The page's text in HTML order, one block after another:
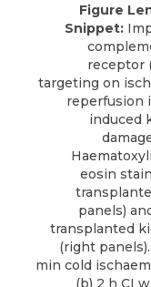
Figure
Snippet:
receptor
targeting on
reperfusion
induced
eosin
panels)
transplanted
(right
min cold
(b) 2 h CI